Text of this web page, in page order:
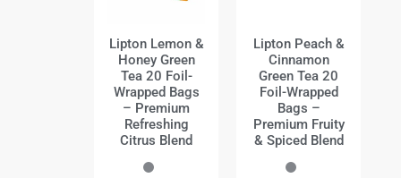
Lipton Lemon &
Honey Green
Tea 20 Foil-
Wrapped Bags
– Premium
Refreshing
Citrus Blend
Lipton Peach &
Cinnamon
Green Tea 20
Foil-Wrapped
Bags –
Premium Fruity
& Spiced Blend